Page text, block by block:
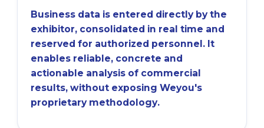
Business data is entered directly by the
exhibitor, consolidated in real time and
reserved for authorized personnel. It
enables reliable, concrete and
actionable analysis of commercial
results, without exposing Weyou's
proprietary methodology.